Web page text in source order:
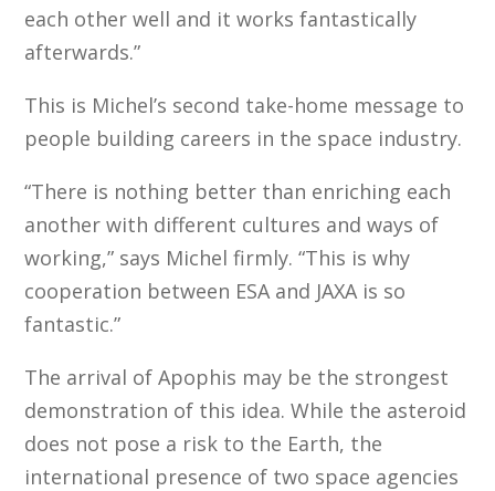
each other well and it works fantastically
afterwards.”
This is Michel’s second take-home message to
people building careers in the space industry.
“There is nothing better than enriching each
another with different cultures and ways of
working,” says Michel firmly. “This is why
cooperation between ESA and JAXA is so
fantastic.”
The arrival of Apophis may be the strongest
demonstration of this idea. While the asteroid
does not pose a risk to the Earth, the
international presence of two space agencies